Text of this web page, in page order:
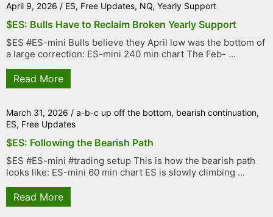
April 9, 2026 / ES, Free Updates, NQ, Yearly Support
$ES: Bulls Have to Reclaim Broken Yearly Support
$ES #ES-mini Bulls believe they April low was the bottom of
a large correction: ES-mini 240 min chart The Feb- ...
Read More
March 31, 2026 / a-b-c up off the bottom, bearish continuation,
ES, Free Updates
$ES: Following the Bearish Path
$ES #ES-mini #trading setup This is how the bearish path
looks like: ES-mini 60 min chart ES is slowly climbing ...
Read More